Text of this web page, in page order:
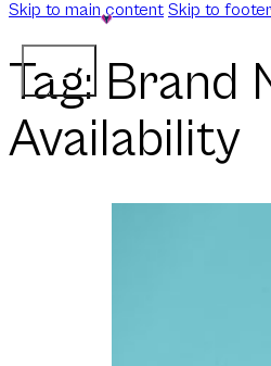
Skip to main content Skip to footer
Tag: Brand
Availability